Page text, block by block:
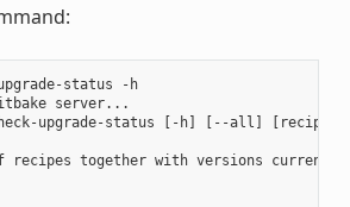
status -h
server...
upgrade-status [-h] [--all]
together with versions